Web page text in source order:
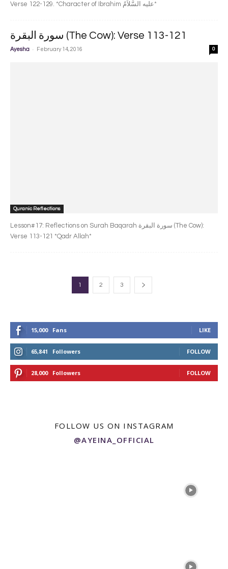
Verse 122-129. *Character of Ibrahim عليه السَّلاَمُ*
سورة البقرة‎ (The Cow): Verse 113-121
Ayesha - February 14, 2016 0
Quranic Reflections
Lesson#17: Reflections on Surah Baqarah سورة البقرة‎ (The Cow):
Verse 113-121 *Qadr Allah*
1 2 3
15,000 Fans LIKE
65,841 Followers FOLLOW
28,000 Followers FOLLOW
FOLLOW US ON INSTAGRAM
@AYEINA_OFFICIAL